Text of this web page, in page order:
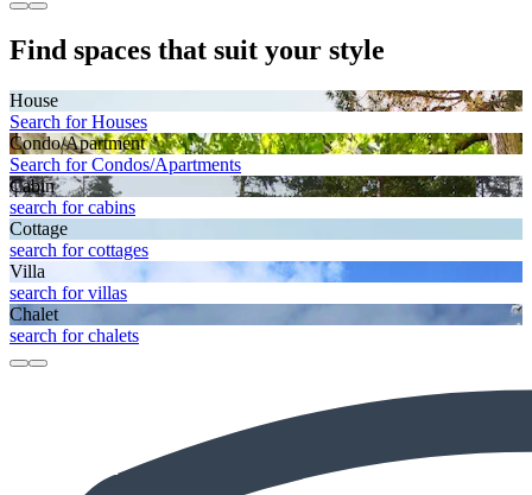
Find spaces that suit your style
House
Search for Houses
Condo/Apartment
Search for Condos/Apartments
Cabin
search for cabins
Cottage
search for cottages
Villa
search for villas
Chalet
search for chalets